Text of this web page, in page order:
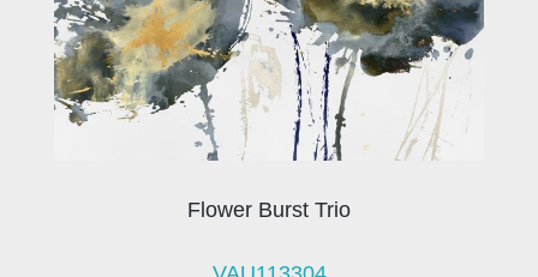
Flower Burst Trio